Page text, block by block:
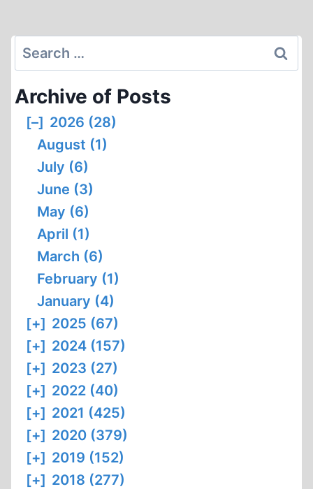
Search
for:
Archive of Posts
[–] 2026 (28)
August (1)
July (6)
June (3)
May (6)
April (1)
March (6)
February (1)
January (4)
[+] 2025 (67)
[+] 2024 (157)
[+] 2023 (27)
[+] 2022 (40)
[+] 2021 (425)
[+] 2020 (379)
[+] 2019 (152)
[+] 2018 (277)